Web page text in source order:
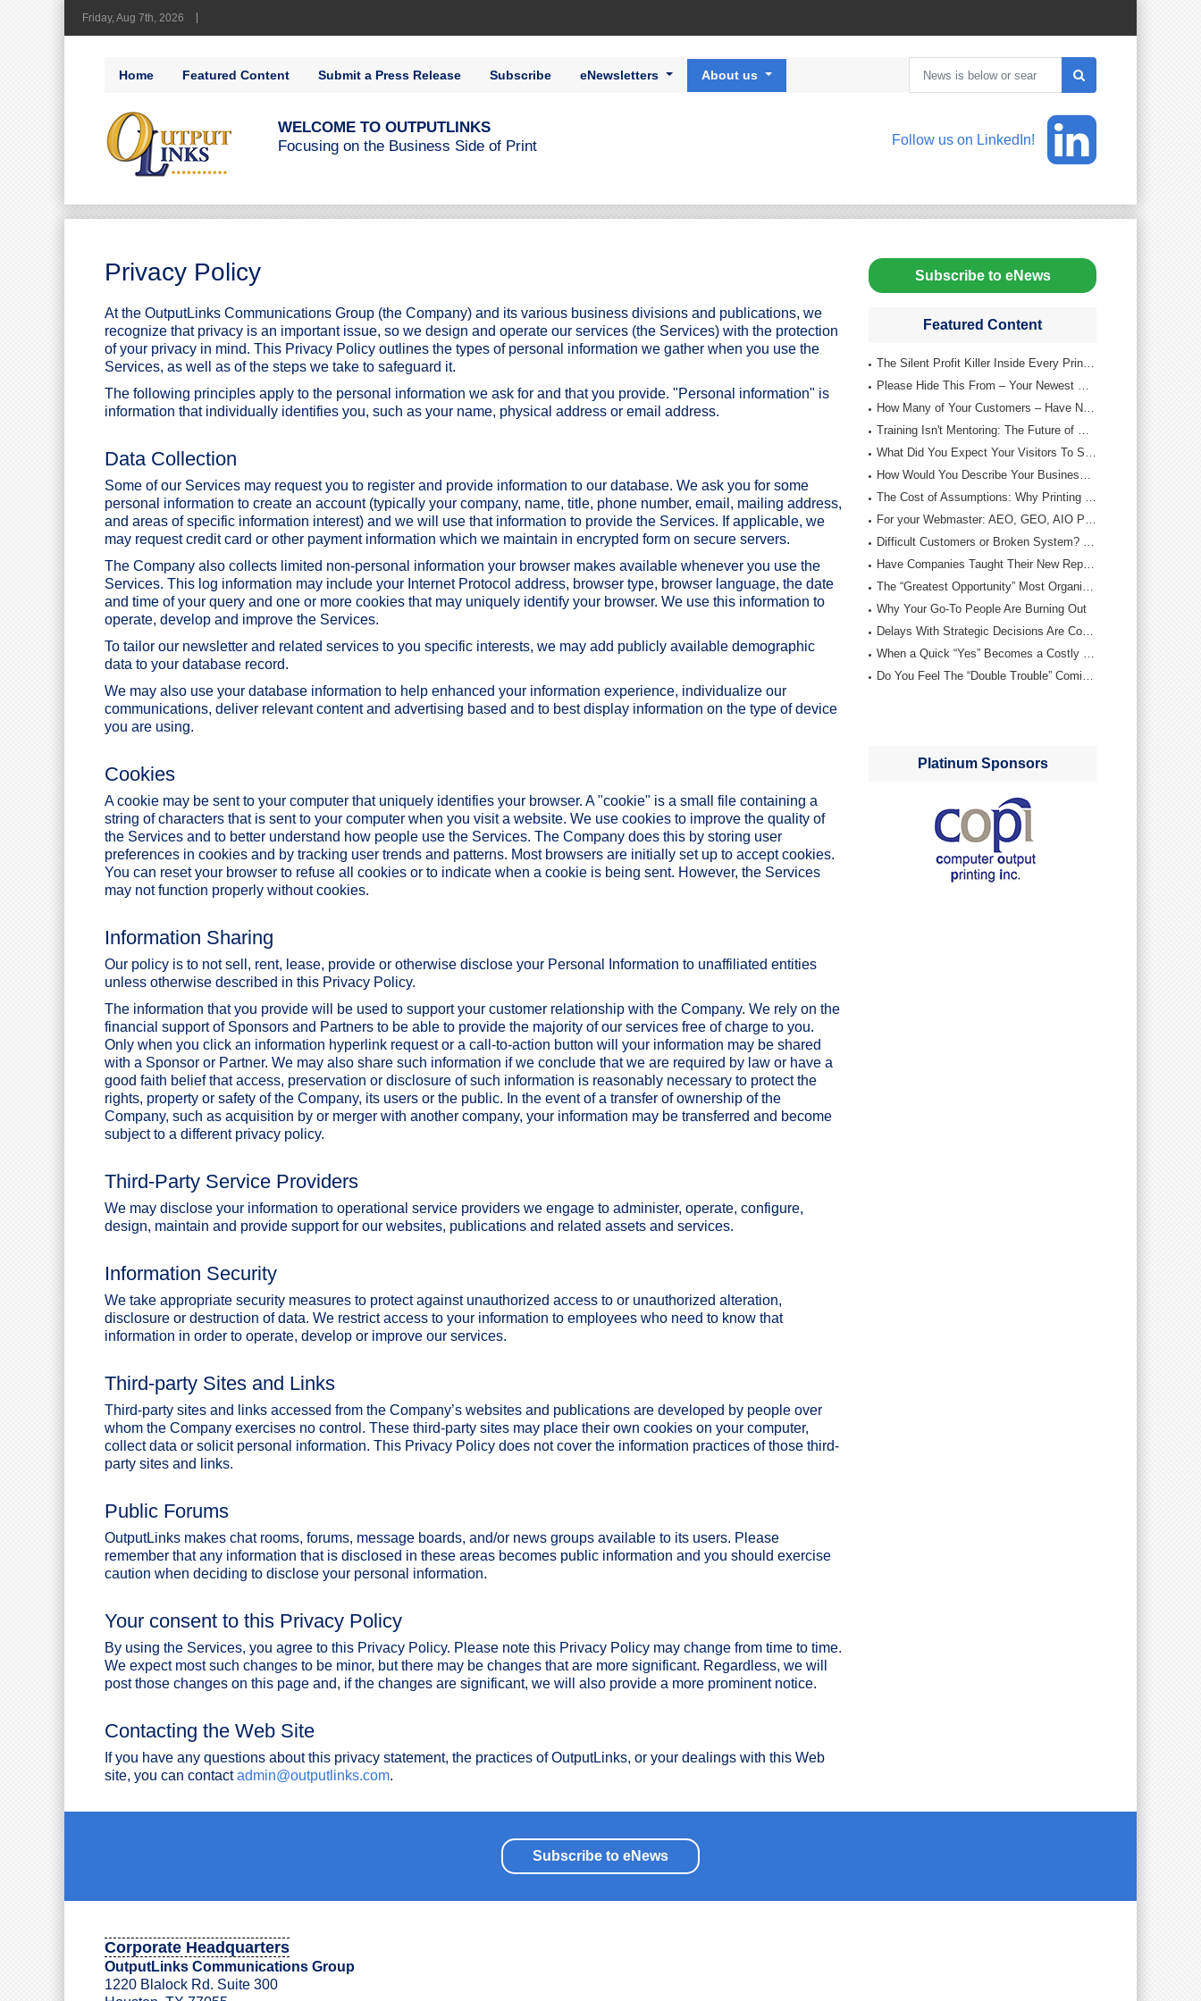
Friday, Aug 7th, 2026
Home Featured Content Submit a Press Release Subscribe eNewsletters About us
WELCOME TO OUTPUTLINKS
Focusing on the Business Side of Print
Follow us on LinkedIn!
Privacy Policy
At the OutputLinks Communications Group (the Company) and its various business divisions and publications, we
recognize that privacy is an important issue, so we design and operate our services (the Services) with the protection
of your privacy in mind. This Privacy Policy outlines the types of personal information we gather when you use the
Services, as well as of the steps we take to safeguard it.
The following principles apply to the personal information we ask for and that you provide. "Personal information" is
information that individually identifies you, such as your name, physical address or email address.
Data Collection
Some of our Services may request you to register and provide information to our database. We ask you for some
personal information to create an account (typically your company, name, title, phone number, email, mailing address,
and areas of specific information interest) and we will use that information to provide the Services. If applicable, we
may request credit card or other payment information which we maintain in encrypted form on secure servers.
The Company also collects limited non-personal information your browser makes available whenever you use the
Services. This log information may include your Internet Protocol address, browser type, browser language, the date
and time of your query and one or more cookies that may uniquely identify your browser. We use this information to
operate, develop and improve the Services.
To tailor our newsletter and related services to you specific interests, we may add publicly available demographic
data to your database record.
We may also use your database information to help enhanced your information experience, individualize our
communications, deliver relevant content and advertising based and to best display information on the type of device
you are using.
Cookies
A cookie may be sent to your computer that uniquely identifies your browser. A "cookie" is a small file containing a
string of characters that is sent to your computer when you visit a website. We use cookies to improve the quality of
the Services and to better understand how people use the Services. The Company does this by storing user
preferences in cookies and by tracking user trends and patterns. Most browsers are initially set up to accept cookies.
You can reset your browser to refuse all cookies or to indicate when a cookie is being sent. However, the Services
may not function properly without cookies.
Information Sharing
Our policy is to not sell, rent, lease, provide or otherwise disclose your Personal Information to unaffiliated entities
unless otherwise described in this Privacy Policy.
The information that you provide will be used to support your customer relationship with the Company. We rely on the
financial support of Sponsors and Partners to be able to provide the majority of our services free of charge to you.
Only when you click an information hyperlink request or a call-to-action button will your information may be shared
with a Sponsor or Partner. We may also share such information if we conclude that we are required by law or have a
good faith belief that access, preservation or disclosure of such information is reasonably necessary to protect the
rights, property or safety of the Company, its users or the public. In the event of a transfer of ownership of the
Company, such as acquisition by or merger with another company, your information may be transferred and become
subject to a different privacy policy.
Third-Party Service Providers
We may disclose your information to operational service providers we engage to administer, operate, configure,
design, maintain and provide support for our websites, publications and related assets and services.
Information Security
We take appropriate security measures to protect against unauthorized access to or unauthorized alteration,
disclosure or destruction of data. We restrict access to your information to employees who need to know that
information in order to operate, develop or improve our services.
Third-party Sites and Links
Third-party sites and links accessed from the Company’s websites and publications are developed by people over
whom the Company exercises no control. These third-party sites may place their own cookies on your computer,
collect data or solicit personal information. This Privacy Policy does not cover the information practices of those third-
party sites and links.
Public Forums
OutputLinks makes chat rooms, forums, message boards, and/or news groups available to its users. Please
remember that any information that is disclosed in these areas becomes public information and you should exercise
caution when deciding to disclose your personal information.
Your consent to this Privacy Policy
By using the Services, you agree to this Privacy Policy. Please note this Privacy Policy may change from time to time.
We expect most such changes to be minor, but there may be changes that are more significant. Regardless, we will
post those changes on this page and, if the changes are significant, we will also provide a more prominent notice.
Contacting the Web Site
If you have any questions about this privacy statement, the practices of OutputLinks, or your dealings with this Web
site, you can contactadmin@outputlinks.com.
Subscribe to eNews
Featured Content
The Silent Profit Killer Inside Every Printing Company
Please Hide This From – Your Newest Reps
How Many of Your Customers – Have Not Bought From You This Year…?
Training Isn't Mentoring: The Future of Printing Depends on Both
What Did You Expect Your Visitors To Say….?
How Would You Describe Your Business Development Teams “Discipline”…?
The Cost of Assumptions: Why Printing Companies Must Rebuild Their Internal Foundations
For your Webmaster: AEO, GEO, AIO Profit Optimizers
Difficult Customers or Broken System? De-escalation Wisdom
Have Companies Taught Their New Reps – The Wrong Targets….The Wrong Objectives….?
The “Greatest Opportunity” Most Organizations Neglect – Out of Ignorance
Why Your Go‑To People Are Burning Out
Delays With Strategic Decisions Are Costing You…More Than You Know…!
When a Quick “Yes” Becomes a Costly Mistake
Do You Feel The “Double Trouble” Coming….Or…. Are You Still Playing …“The Waiting Game….?”
Platinum Sponsors
Subscribe to eNews
Corporate Headquarters
OutputLinks Communications Group
1220 Blalock Rd. Suite 300